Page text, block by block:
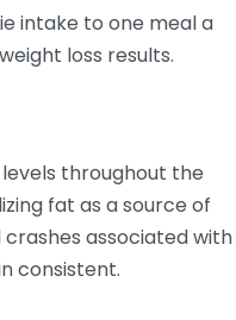
intake to one meal a
loss results.
throughout the
fat as a source of
crashes associated with
consistent.